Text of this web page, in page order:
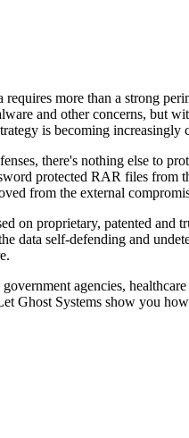
requires more than a strong
and other concerns, but
is becoming
there's nothing else to
protected RAR files
from the external
on proprietary, patented
data self-defending and
agencies,
Ghost Systems show you